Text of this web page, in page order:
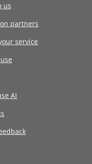
us
partners
service
AI